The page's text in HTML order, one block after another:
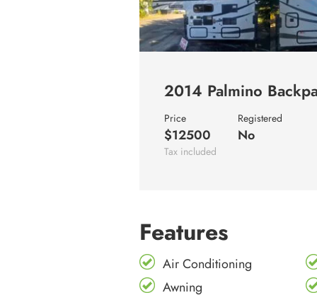
2014 Palmino
Price
$12500
Tax included
Registered
No
Features
Air Conditioning
Awning